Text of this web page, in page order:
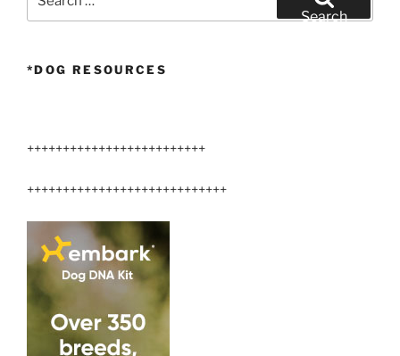
for:
Search
*DOG RESOURCES
+++++++++++++++++++++++++
++++++++++++++++++++++++++++